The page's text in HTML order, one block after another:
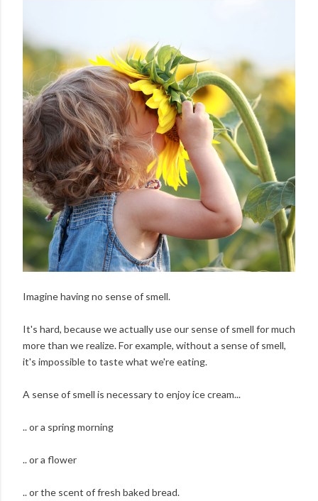
Imagine having no sense of smell.
It's hard, because we actually use our sense of smell for much
more than we realize. For example, without a sense of smell,
it's impossible to taste what we're eating.
A sense of smell is necessary to enjoy ice cream...
.. or a spring morning
.. or a flower
.. or the scent of fresh baked bread.